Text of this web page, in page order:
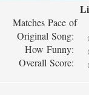
Matches Pace of
Original Song:
How Funny:
Overall Score: